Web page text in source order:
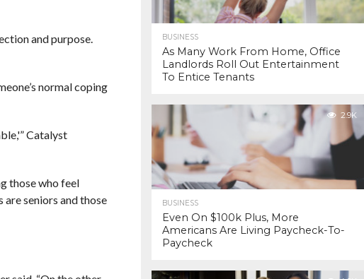
and purpose.
normal coping
Catalyst
those who feel
are seniors and those
BUSINESS
As Many Work From Home, Office
Landlords Roll Out Entertainment
To Entice Tenants
2.9K
BUSINESS
Even On $100k Plus, More
Americans Are Living Paycheck-To-
Paycheck